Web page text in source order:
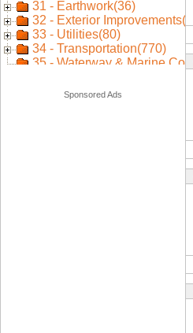
Sponsored Ads